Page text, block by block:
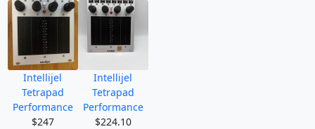
Intellijel
Tetrapad
Performance
$247
Intellijel
Tetrapad
Performance
$224.10